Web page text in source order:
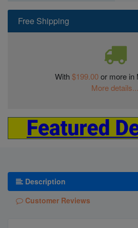
Free Shipping
With$199.00or more in
More details...
Description
Customer Reviews